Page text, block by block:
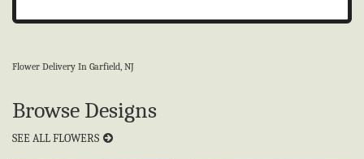
Flower Delivery In Garfield, NJ
Browse Designs
SEE ALL FLOWERS